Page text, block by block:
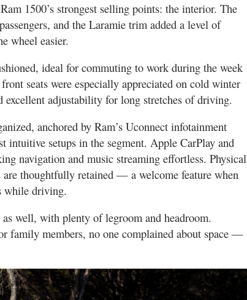
1500’s strongest selling points: the interior. The
and the Laramie trim added a level of
wheel easier.
ideal for commuting to work during the week
seats were especially appreciated on cold winter
excellent adjustability for long stretches of driving.
anchored by Ram’s Uconnect infotainment
intuitive setups in the segment. Apple CarPlay and
navigation and music streaming effortless. Physical
thoughtfully retained — a welcome feature when
while driving.
as well, with plenty of legroom and headroom.
family members, no one complained about space —